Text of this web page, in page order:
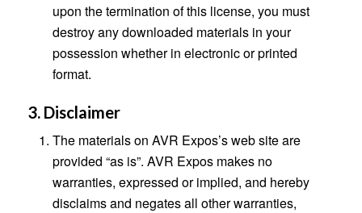
upon the termination of this license, you must
destroy any downloaded materials in your
possession whether in electronic or printed
format.
3. Disclaimer
The materials on AVR Expos’s web site are
provided “as is”. AVR Expos makes no
warranties, expressed or implied, and hereby
disclaims and negates all other warranties,